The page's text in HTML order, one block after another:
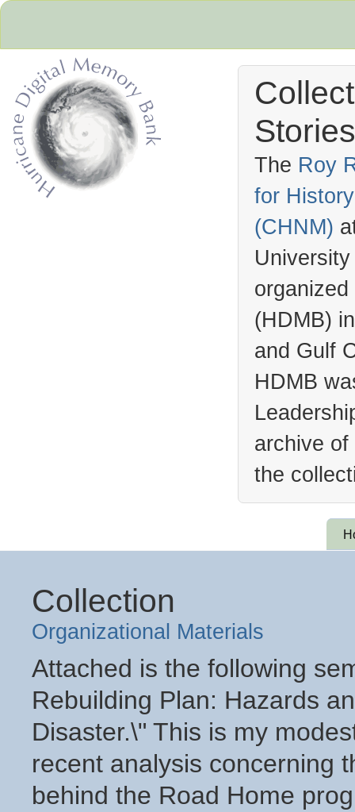
The Roy
for
(CHNM)
(HDMB)
and Gulf
HDMB
archive
the
Collection
Organizational Materials
Attached is the following
Rebuilding Plan: Hazards
Disaster.\" This is my
recent analysis concerning
behind the Road Home